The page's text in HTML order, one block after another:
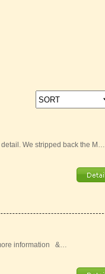
We stripped back the M…
information &…